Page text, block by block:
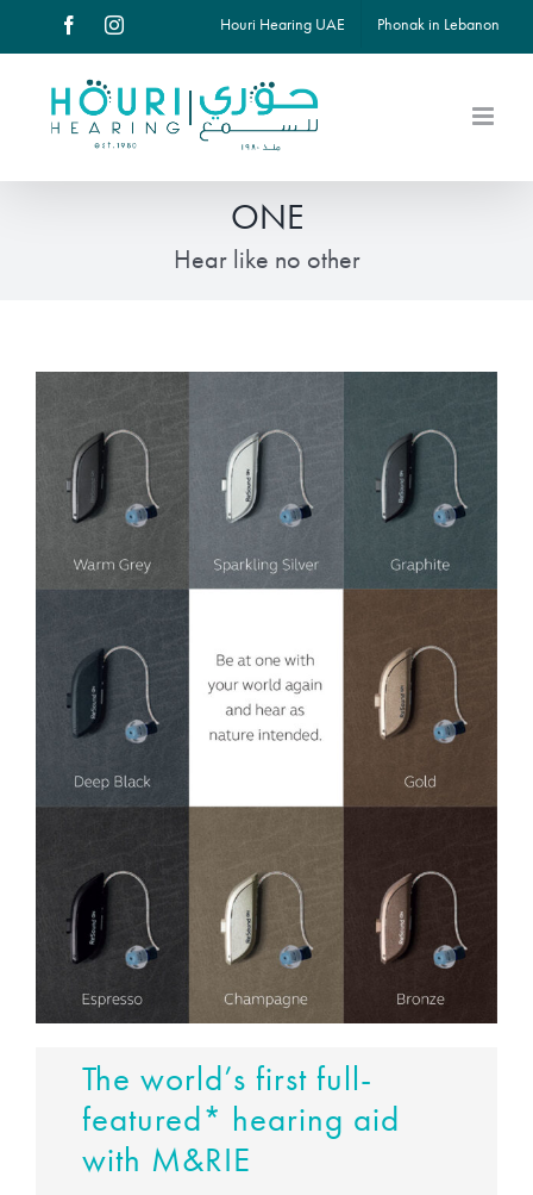
to
content
FacebookInstagram Houri Hearing UAE Phonak in Lebanon
ONE
Hear like no other
The world’s first full-
featured* hearing aid
with M&RIE